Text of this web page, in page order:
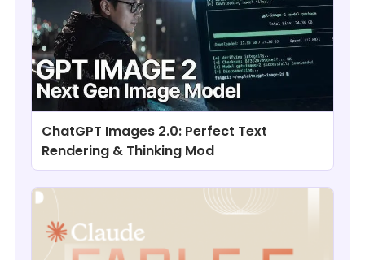
ChatGPT Images 2.0: Perfect Text
Rendering & Thinking Mod